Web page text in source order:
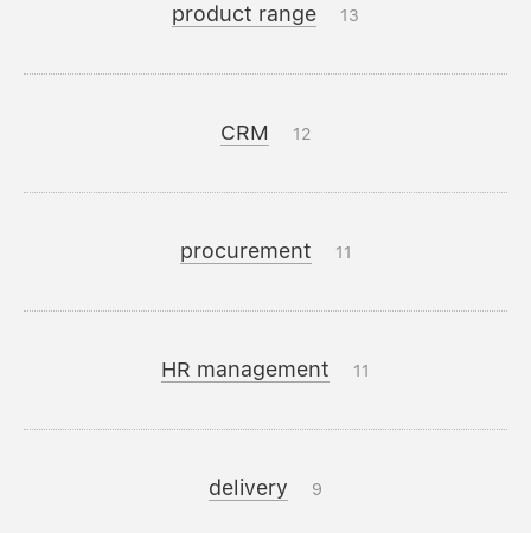
product range 13
CRM 12
procurement 11
HR management 11
delivery 9